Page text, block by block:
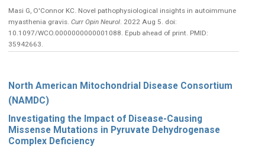
Masi G, O'Connor KC. Novel pathophysiological insights in autoimmune
myasthenia gravis. Curr Opin Neurol. 2022 Aug 5. doi:
10.1097/WCO.0000000000001088. Epub ahead of print. PMID:
35942663.
North American Mitochondrial Disease Consortium
(NAMDC)
Investigating the Impact of Disease-Causing
Missense Mutations in Pyruvate Dehydrogenase
Complex Deficiency